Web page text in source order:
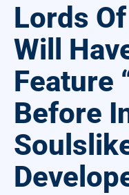
Lords
Will
Feature
Before